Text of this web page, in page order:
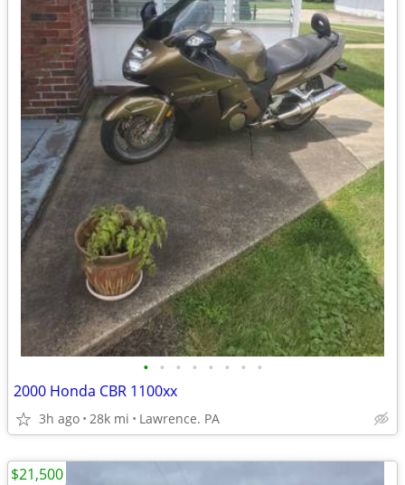
• • • • • • • •
2000 Honda CBR 1100xx
3h ago 28k mi Lawrence. PA
$21,500